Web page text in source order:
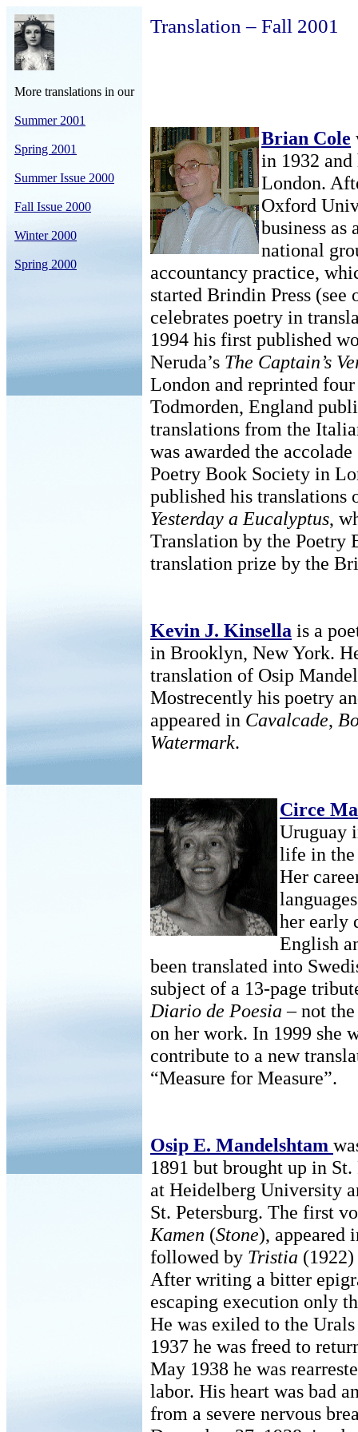
More translations in our
Summer 2001
Spring 2001
Summer Issue 2000
Fall Issue 2000
Winter 2000
Spring 2000
Translation – Fall 2001
Brian Cole
in 1932
London.
Oxford
business
national
accountancy practice,
started Brindin Press (see
celebrates poetry in
1994 his first published
Neruda’s The Captain’s
London and reprinted
Todmorden, England
translations from the
was awarded the
Poetry Book Society in
published his
Yesterday a Eucalyptus,
Translation by the Poetry
translation prize by the
Kevin J. Kinsella is a
in Brooklyn, New York.
translation of Osip
Mostrecently his poetry
appeared in Cavalcade,
Watermark.
Circe
Uruguay
life in the
Her
her early
English
been translated into
subject of a 13-page
Diario de Poesia – not
on her work. In 1999 she
contribute to a new
“Measure for Measure”.
Osip E. Mandelshtam
1891 but brought up in
at Heidelberg University
St. Petersburg. The first
Kamen (Stone), appeared
followed by Tristia
After writing a bitter
escaping execution only
He was exiled to the
1937 he was freed to
May 1938 he was
labor. His heart was bad
from a severe nervous